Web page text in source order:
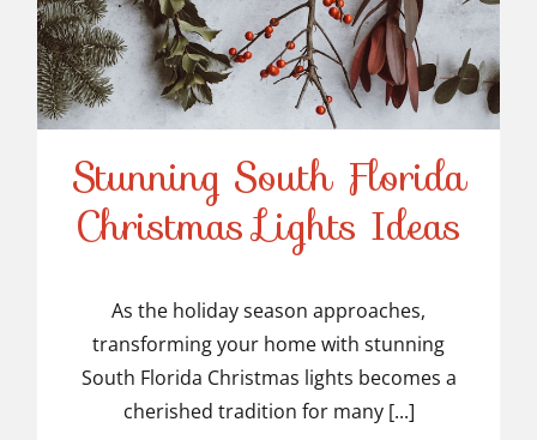
Stunning South Florida
Christmas Lights Ideas
Stunning South Florida
Christmas Lights Ideas
As the holiday season approaches,
transforming your home with stunning
South Florida Christmas lights becomes a
cherished tradition for many [...]